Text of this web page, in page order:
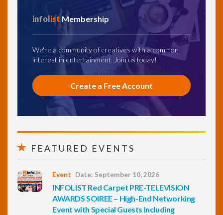
infolist Membership
We're a community of creatives with a common
interest in entertainment. Join us today!
Create a Free Account
FEATURED EVENTS
Event Date: September 10, 2026
INFOLIST Red Carpet PRE-TELEVISION
AWARDS SOIREE – High-End Networking
Event with Special Guests Including